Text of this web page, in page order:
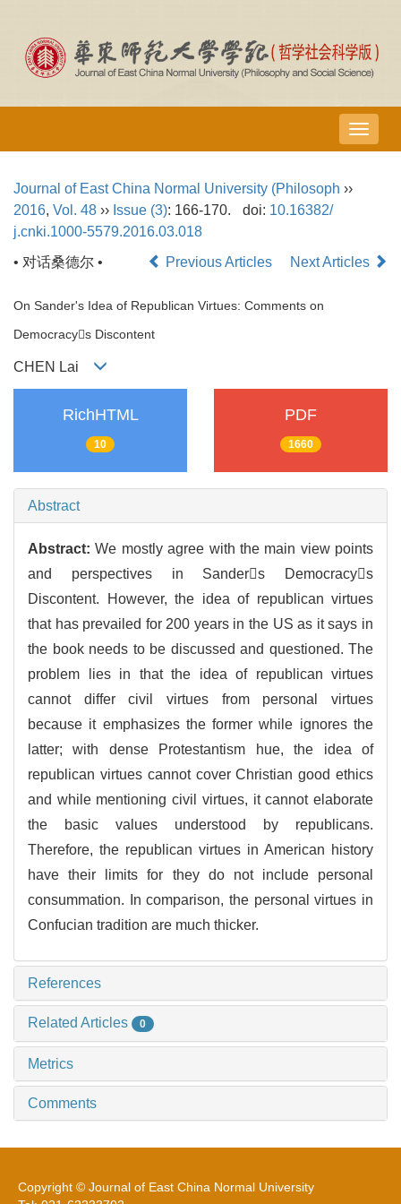
导
航
Journal of East China Normal University (Philosoph ››
2016, Vol. 48 ›› Issue (3): 166-170. doi: 10.16382/
j.cnki.1000-5579.2016.03.018
• 对话桑德尔 •
Previous Articles Next Articles
On Sander's Idea of Republican Virtues: Comments on
Democracys Discontent
CHEN Lai
RichHTML
10
PDF
1660
Abstract
Abstract:We mostly agree with the main view points
and perspectives in Sanders Democracys
Discontent. However, the idea of republican virtues
that has prevailed for 200 years in the US as it says in
the book needs to be discussed and questioned. The
problem lies in that the idea of republican virtues
cannot differ civil virtues from personal virtues
because it emphasizes the former while ignores the
latter; with dense Protestantism hue, the idea of
republican virtues cannot cover Christian good ethics
and while mentioning civil virtues, it cannot elaborate
the basic values understood by republicans.
Therefore, the republican virtues in American history
have their limits for they do not include personal
consummation. In comparison, the personal virtues in
Confucian tradition are much thicker.
References
Related Articles 0
Metrics
Comments
Copyright © Journal of East China Normal University